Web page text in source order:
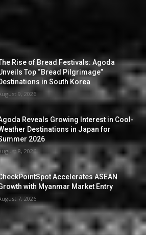
Rise of Bread Festivals: Agoda
Top “Bread Pilgrimage”
in South Korea
9, 2026
Reveals Growing Interest in Cool-
Destinations in Japan for
2026
8, 2026
Accelerates ASEAN
with Myanmar Market Entry
7, 2026